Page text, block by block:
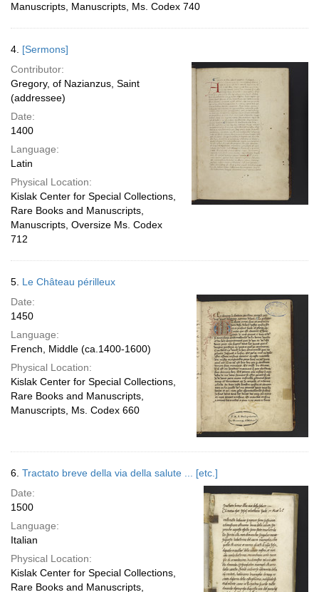
Manuscripts, Manuscripts, Ms. Codex 740
4. [Sermons]
Contributor:
Gregory, of Nazianzus, Saint
(addressee)
Date:
1400
Language:
Latin
Physical Location:
Kislak Center for Special Collections,
Rare Books and Manuscripts,
Manuscripts, Oversize Ms. Codex
712
5. Le Château périlleux
Date:
1450
Language:
French, Middle (ca.1400-1600)
Physical Location:
Kislak Center for Special Collections,
Rare Books and Manuscripts,
Manuscripts, Ms. Codex 660
6. Tractato breve della via della salute ... [etc.]
Date:
1500
Language:
Italian
Physical Location:
Kislak Center for Special Collections,
Rare Books and Manuscripts,